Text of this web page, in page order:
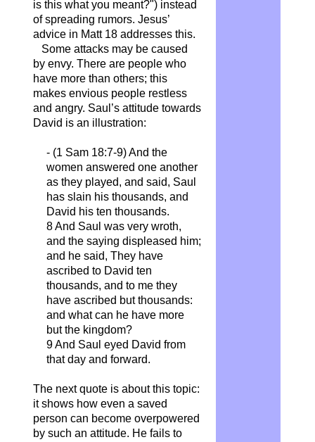
is this what you meant?") instead
of spreading rumors. Jesus’
advice in Matt 18 addresses this.
Some attacks may be caused
by envy. There are people who
have more than others; this
makes envious people restless
and angry. Saul’s attitude towards
David is an illustration:
- (1 Sam 18:7-9) And the
women answered one another
as they played, and said, Saul
has slain his thousands, and
David his ten thousands.
8 And Saul was very wroth,
and the saying displeased him;
and he said, Theyhave
ascribed to David ten
thousands, and to me they
have ascribed but thousands:
and what can he have more
but the kingdom?
9 And Saul eyed David from
that day and forward.
The next quote is about this topic:
it shows how even a saved
person can become overpowered
by such an attitude. He fails to